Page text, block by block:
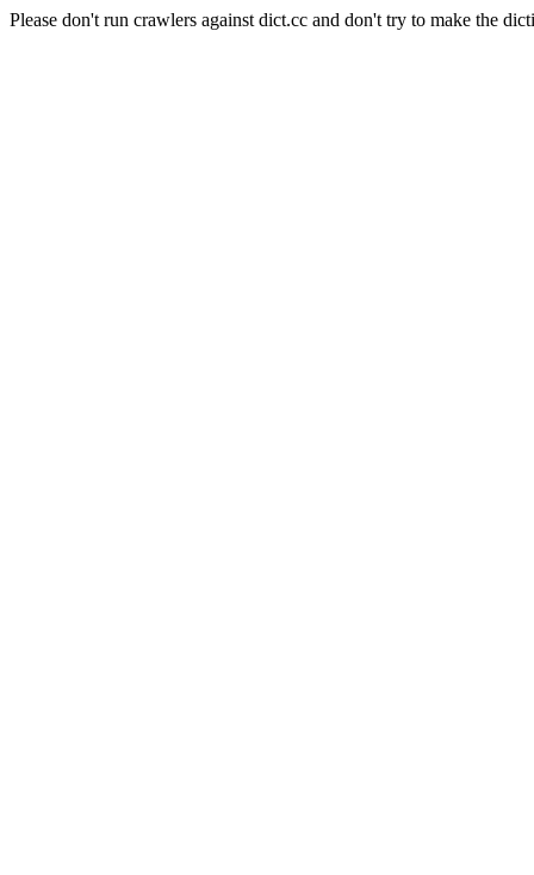
Please don't run crawlers against dict.cc and don't try to make the